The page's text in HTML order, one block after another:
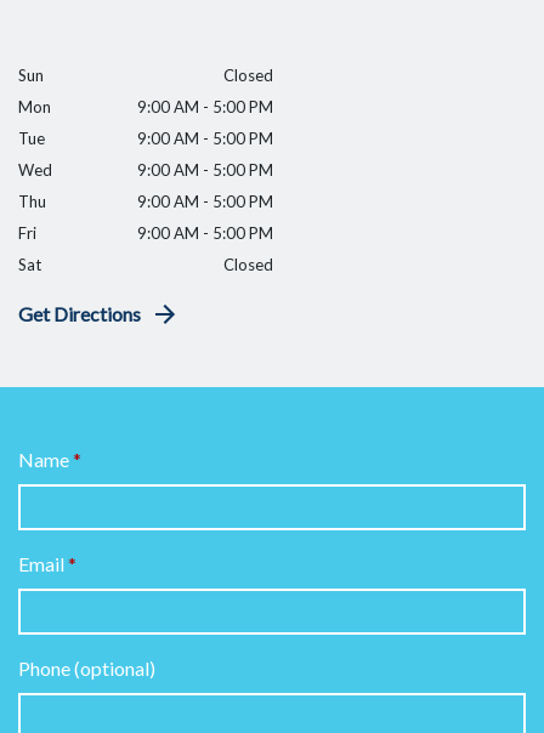
Sun
Closed
Mon
9:00 AM - 5:00 PM
Tue
9:00 AM - 5:00 PM
Wed
9:00 AM - 5:00 PM
Thu
9:00 AM - 5:00 PM
Fri
9:00 AM - 5:00 PM
Sat
Closed
Get Directions
Name
Email
Phone (optional)